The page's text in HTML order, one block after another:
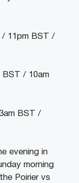
11pm BST /
BST / 10am
BST /
evening in
morning
Poirier vs